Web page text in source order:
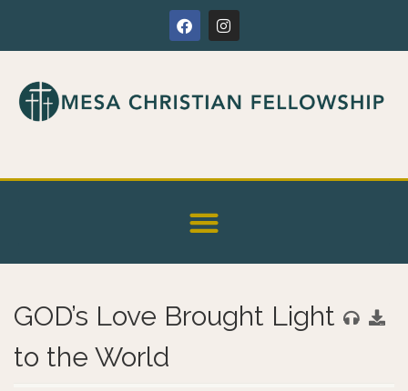
GOD’s Love Brought Light
to the World